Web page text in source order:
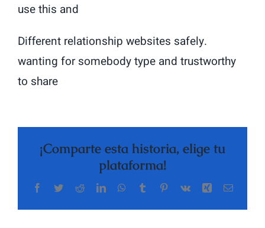
use this and
Different relationship websites safely.
wanting for somebody type and trustworthy
to share
¡Comparte esta historia, elige tu
plataforma!
Facebook
TwitterRedditLinkedInWhatsApp
TumblrPinterest
Vk Xing Correo
Highly